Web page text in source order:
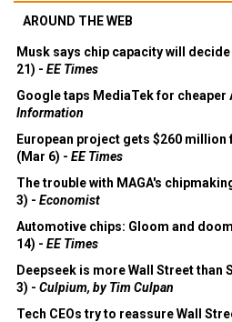
AROUND THE WEB
Musk says chip capacity will
21) - EE Times
Google taps MediaTek for cheaper
Information
European project gets $260
(Mar 6) - EE Times
The trouble with MAGA's
3) - Economist
Automotive chips: Gloom and
14) - EE Times
Deepseek is more Wall Street than
3) - Culpium, by Tim Culpan
Tech CEOs try to reassure Wall